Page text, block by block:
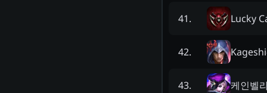
41. Lucky
42. Kageshi
43. 케인벨